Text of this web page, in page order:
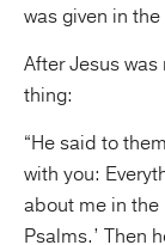
was given in
After Jesus
thing:
“He said to
with you:
about me in the
Psalms.’ Then